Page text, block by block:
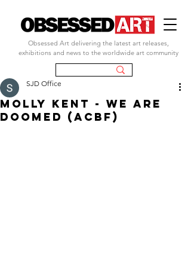
Obsessed Art delivering the latest art releases,
exhibitions and news to the worldwide art community
MOLLY KENT - WE ARE
DOOMED (ACBF)
SJD Office